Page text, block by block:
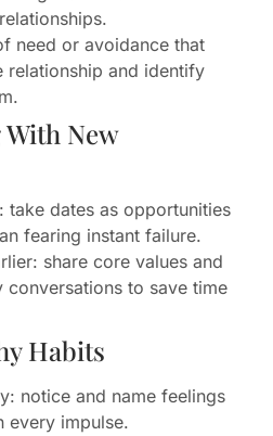
need or avoidance that
relationship and identify
New
take dates as opportunities
fearing instant failure.
share core values and
conversations to save time
Habits
notice and name feelings
every impulse.